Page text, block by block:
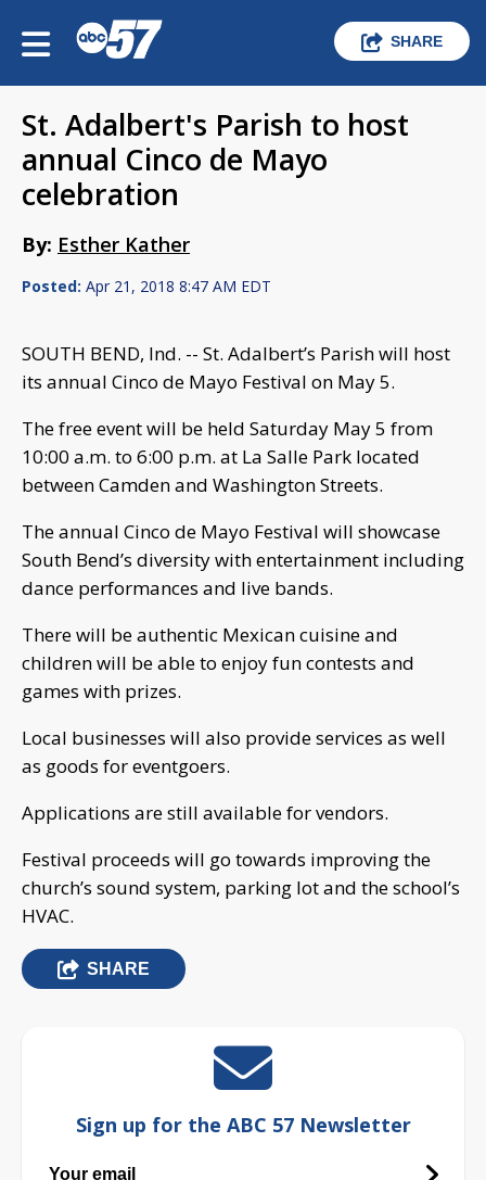
SHARE
St. Adalbert's Parish to host
annual Cinco de Mayo
celebration
By: Esther Kather
Posted: Apr 21, 2018 8:47 AM EDT
SOUTH BEND, Ind. -- St. Adalbert’s Parish will host
its annual Cinco de Mayo Festival on May 5.
The free event will be held Saturday May 5 from
10:00 a.m. to 6:00 p.m. at La Salle Park located
between Camden and Washington Streets.
The annual Cinco de Mayo Festival will showcase
South Bend’s diversity with entertainment including
dance performances and live bands.
There will be authentic Mexican cuisine and
children will be able to enjoy fun contests and
games with prizes.
Local businesses will also provide services as well
as goods for eventgoers.
Applications are still available for vendors.
Festival proceeds will go towards improving the
church’s sound system, parking lot and the school’s
HVAC.
SHARE
Sign up for the ABC 57 Newsletter